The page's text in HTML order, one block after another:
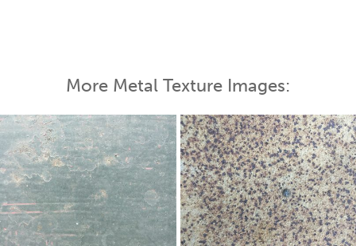
More Metal Texture Images: